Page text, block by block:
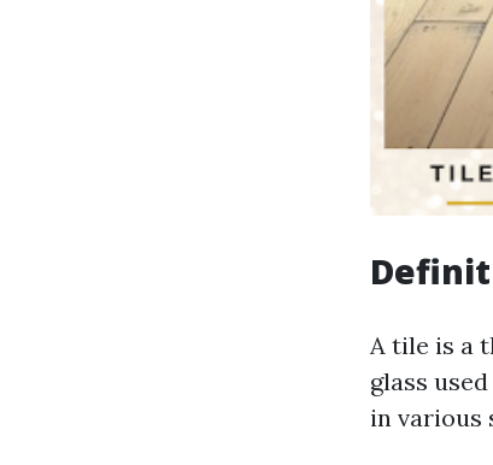
A tile is a
glass
in various